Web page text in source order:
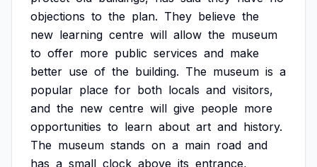
objections to the plan. They believe the
new learning centre will allow the museum
to offer more public services and make
better use of the building. The museum is a
popular place for both locals and visitors,
and the new centre will give people more
opportunities to learn about art and history.
The museum stands on a main road and
has a small clock above its entrance,